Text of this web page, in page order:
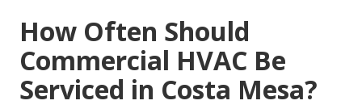
How Often Should
Commercial HVAC Be
Serviced in Costa Mesa?